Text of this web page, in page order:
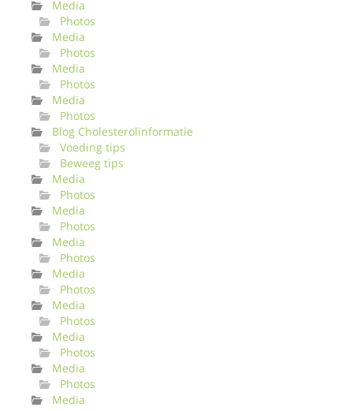
Media
Photos
Media
Photos
Media
Photos
Media
Photos
Blog Cholesterolinformatie
Voeding tips
Beweeg tips
Media
Photos
Media
Photos
Media
Photos
Media
Photos
Media
Photos
Media
Photos
Media
Photos
Media